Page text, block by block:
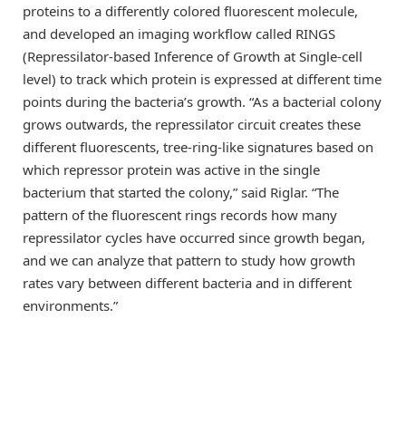
proteins to a differently colored fluorescent molecule,
and developed an imaging workflow called RINGS
(Repressilator-based Inference of Growth at Single-cell
level) to track which protein is expressed at different time
points during the bacteria’s growth. “As a bacterial colony
grows outwards, the repressilator circuit creates these
different fluorescents, tree-ring-like signatures based on
which repressor protein was active in the single
bacterium that started the colony,” said Riglar. “The
pattern of the fluorescent rings records how many
repressilator cycles have occurred since growth began,
and we can analyze that pattern to study how growth
rates vary between different bacteria and in different
environments.”